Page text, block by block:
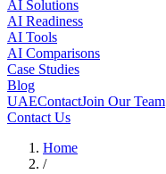
AI Solutions
AI Readiness
AI Tools
AI Comparisons
Case Studies
Blog
UAEContactJoin Our Team
Contact Us
Home
/